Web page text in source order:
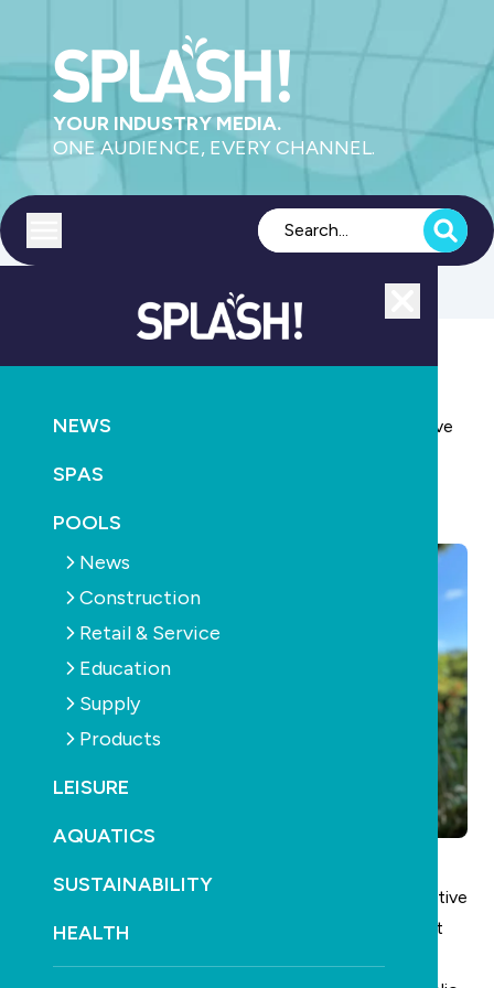
YOUR INDUSTRY MEDIA.
ONE AUDIENCE, EVERY CHANNEL.
NEWS
SPAS
POOLS
News
Construction
Retail & Service
Education
Supply
Products
LEISURE
AQUATICS
SUSTAINABILITY
HEALTH
SPASA appoints Ben Coyne as membership executive
SPASAhas appointed Ben Coyne as the new Executive
Manager – Membership to lead member engagement